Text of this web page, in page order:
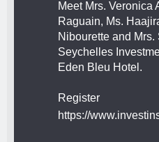
Meet Mrs. Veronica
Raguain, Ms.
Nibourette and
Seychelles
Eden Bleu Hotel.
Register
https://